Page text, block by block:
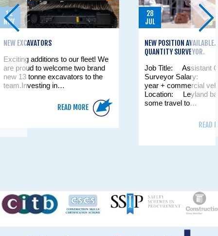
12
NOV
NEW EXCAVATORS
Exciting additions to our fleet! We
are proud to welcome two brand
new 13 tonne excavators to the
team.Investing in…
READ MORE
28
JUL
NEW POSITION
QUANTITY SURVEYOR.
Job Title: Assistant
Surveyor Salary:
year + commercial
Location: Leyland
some travel to…
READ